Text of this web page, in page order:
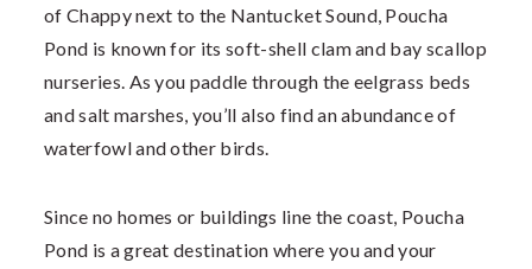
of Chappy next to the Nantucket Sound, Poucha
Pond is known for its soft-shell clam and bay scallop
nurseries. As you paddle through the eelgrass beds
and salt marshes, you’ll also find an abundance of
waterfowl and other birds.
Since no homes or buildings line the coast, Poucha
Pond is a great destination where you and your